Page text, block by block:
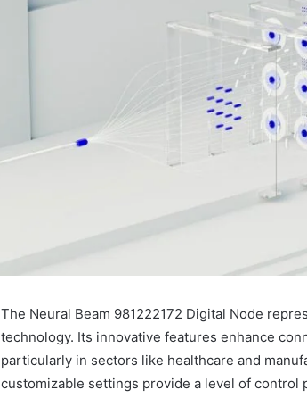
The Neural Beam 981222172 Digital Node
technology. Its innovative features enhance
particularly in sectors like healthcare and
customizable settings provide a level of control